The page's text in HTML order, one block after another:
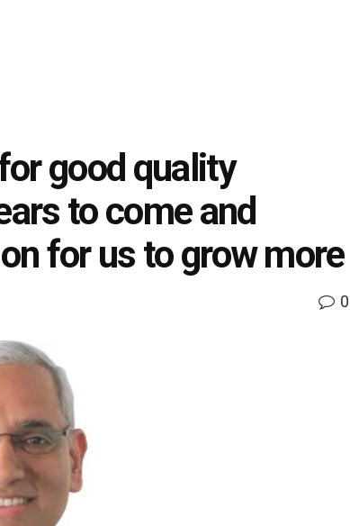
good quality
to come and
for us to grow more
0